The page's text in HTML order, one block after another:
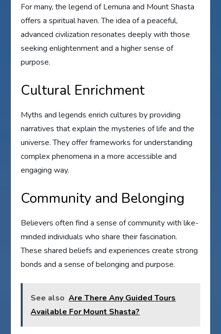
For many, the legend of Lemuria and Mount Shasta
offers a spiritual haven. The idea of a peaceful,
advanced civilization resonates deeply with those
seeking enlightenment and a higher sense of
purpose.
Cultural Enrichment
Myths and legends enrich cultures by providing
narratives that explain the mysteries of life and the
universe. They offer frameworks for understanding
complex phenomena in a more accessible and
engaging way.
Community and Belonging
Believers often find a sense of community with like-
minded individuals who share their fascination.
These shared beliefs and experiences create strong
bonds and a sense of belonging and purpose.
See also Are There Any Guided Tours
Available For Mount Shasta?